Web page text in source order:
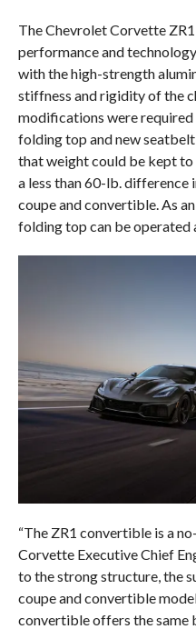
The Chevrolet Corvette
performance and
with the high-strength
stiffness and rigidity of the
modifications were
folding top and new
that weight could be kept to
a less than 60-lb.
coupe and convertible. As
folding top can be operated
“The ZR1 convertible is a
Corvette Executive Chief
to the strong structure, the
coupe and convertible
convertible offers the same